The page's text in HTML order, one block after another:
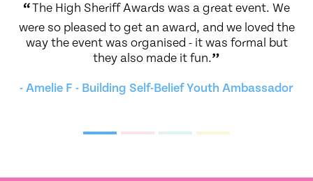
“The High Sheriff Awards was a great event. We
were so pleased to get an award, and we loved the
way the event was organised - it was formal but
they also made it fun.”
- Amelie F - Building Self-Belief Youth Ambassador